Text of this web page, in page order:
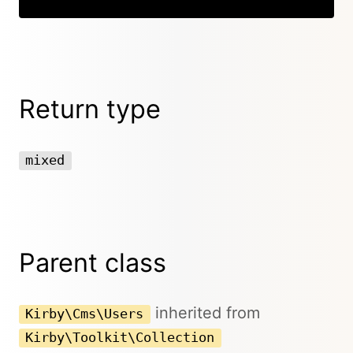
Return type
mixed
Parent class
Kirby\Cms\Users inherited from
Kirby\Toolkit\Collection